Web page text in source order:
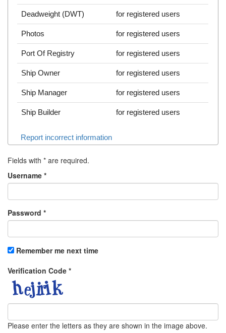
Deadweight (DWT) for registered users
Photos for registered users
Port Of Registry for registered users
Ship Owner for registered users
Ship Manager for registered users
Ship Builder for registered users
Report incorrect information
Fields with * are required.
Username *
Password *
Remember me next time
Verification Code *
Please enter the letters as they are shown in the image above.